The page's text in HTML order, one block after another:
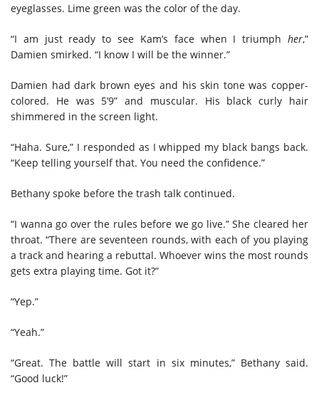
eyeglasses. Lime green was the color of the day.
“I am just ready to see Kam’s face when I triumph her,”
Damien smirked. “I know I will be the winner.”
Damien had dark brown eyes and his skin tone was copper-
colored. He was 5’9” and muscular. His black curly hair
shimmered in the screen light.
“Haha. Sure,” I responded as I whipped my black bangs back.
“Keep telling yourself that. You need the confidence.”
Bethany spoke before the trash talk continued.
“I wanna go over the rules before we go live.” She cleared her
throat. “There are seventeen rounds, with each of you playing
a track and hearing a rebuttal. Whoever wins the most rounds
gets extra playing time. Got it?”
“Yep.”
“Yeah.”
“Great. The battle will start in six minutes,” Bethany said.
“Good luck!”